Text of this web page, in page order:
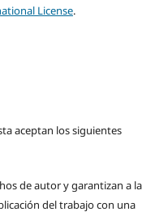
License.
aceptan los siguientes
de autor y garantizan a la
del trabajo con una